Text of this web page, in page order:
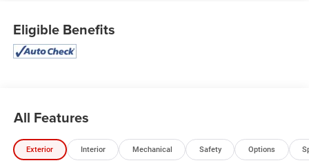
BLACK CRYSTAL PEARLCOAT, ALLOY/BLACK, PREMIUM
LEATHER TRIM BUCKET SEATS, ALLOY SEATS, Wheels:
18" x 7.5" Painted Aluminum, Voice Activated Dual Zone
Stop By Today
Test drive this must-see, must-drive, must-own beauty
today at Expressway Chevy GMC, 4000 Highway 62 East,
Mt. Vernon, IN 47620.
Eligible Benefits
All Features
Exterior Interior Mechanical Safety Options